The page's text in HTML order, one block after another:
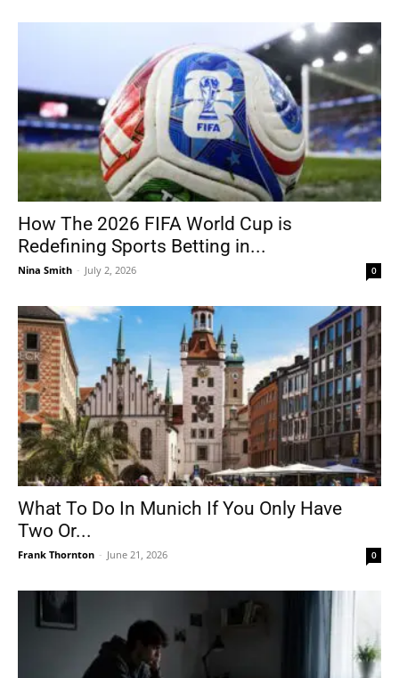
How The 2026 FIFA World Cup is
Redefining Sports Betting in...
Nina Smith - July 2, 2026 0
What To Do In Munich If You Only Have
Two Or...
Frank Thornton - June 21, 2026 0